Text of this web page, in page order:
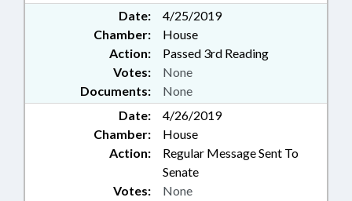
Date:
4/25/2019
Chamber:
House
Action:
Passed 3rd Reading
Documents: None
Votes: None
Date:
4/26/2019
Chamber:
House
Action:
Regular Message Sent To
Senate
Votes: None